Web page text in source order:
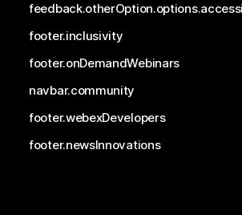
footer.inclusivity
footer.onDemandWebinars
navbar.community
footer.webexDevelopers
footer.newsInnovations